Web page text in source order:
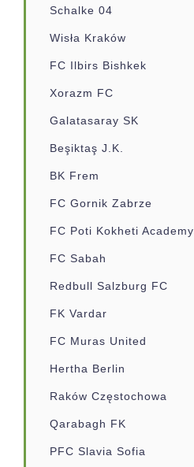
Schalke 04
Wisła Kraków
FC Ilbirs Bishkek
Xorazm FC
Galatasaray SK
Beşiktaş J.K.
BK Frem
FC Gornik Zabrze
FC Poti Kokheti Academy
FC Sabah
Redbull Salzburg FC
FK Vardar
FC Muras United
Hertha Berlin
Raków Częstochowa
Qarabagh FK
PFC Slavia Sofia